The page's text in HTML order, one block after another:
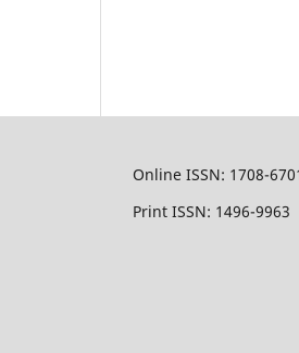
Online ISSN: 1708-
Print ISSN: 1496-9963